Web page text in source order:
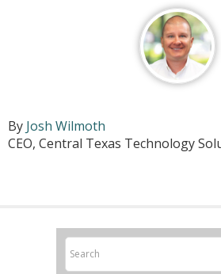
By Josh Wilmoth
CEO, Central Texas Technology